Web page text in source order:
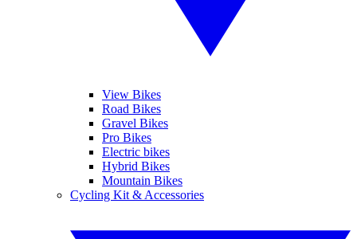
View Bikes
Road Bikes
Gravel Bikes
Pro Bikes
Electric bikes
Hybrid Bikes
Mountain Bikes
Cycling Kit & Accessories